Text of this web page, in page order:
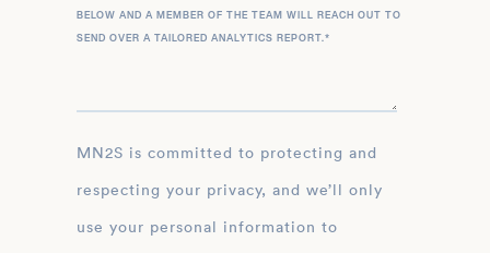
BELOW AND A MEMBER OF THE TEAM WILL REACH OUT TO
SEND OVER A TAILORED ANALYTICS REPORT.*
MN2S is committed to protecting and
respecting your privacy, and we’ll only
use your personal information to